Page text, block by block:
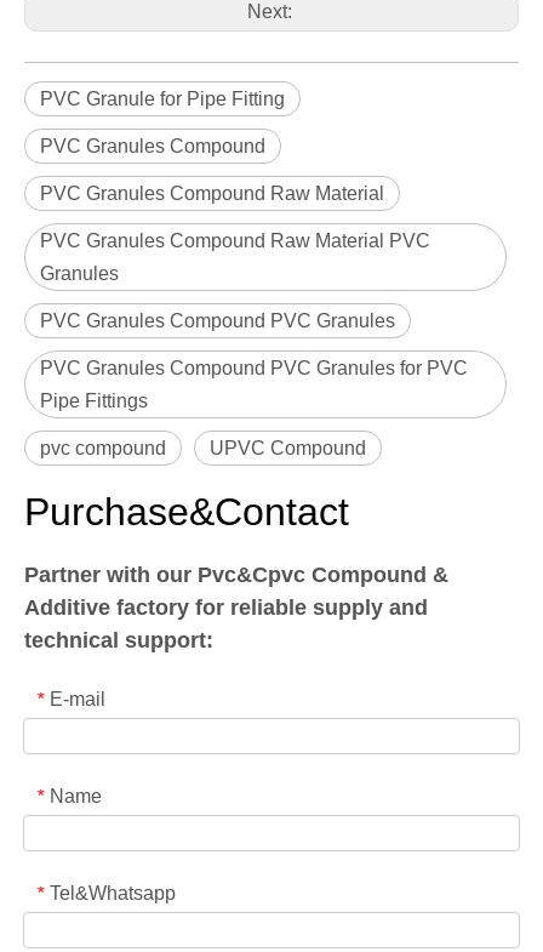
Next:
PVC Granule for Pipe Fitting
PVC Granules Compound
PVC Granules Compound Raw Material
PVC Granules Compound Raw Material PVC
Granules
PVC Granules Compound PVC Granules
PVC Granules Compound PVC Granules for PVC
Pipe Fittings
pvc compound UPVC Compound
Purchase&Contact
Partner with our Pvc&Cpvc Compound &
Additive factory for reliable supply and
technical support:
* E-mail
* Name
* Tel&Whatsapp